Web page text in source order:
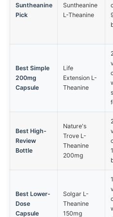
Suntheanine
Pick
Suntheanine
L-Theanine
Best Simple
200mg
Capsule
Life
Extension L-
Theanine
Best High-
Review
Bottle
Nature's
Trove L-
Theanine
200mg
Best Lower-
Dose
Capsule
Solgar L-
Theanine
150mg